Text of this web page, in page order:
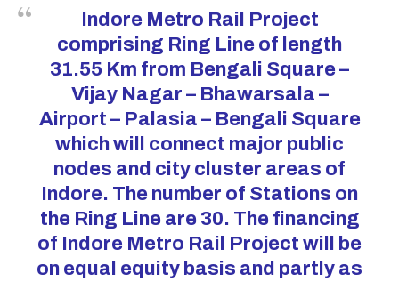
Indore Metro Rail Project
comprising Ring Line of length
31.55 Km from Bengali Square –
Vijay Nagar – Bhawarsala –
Airport – Palasia – Bengali Square
which will connect major public
nodes and city cluster areas of
Indore. The number of Stations on
the Ring Line are 30. The financing
of Indore Metro Rail Project will be
on equal equity basis and partly as